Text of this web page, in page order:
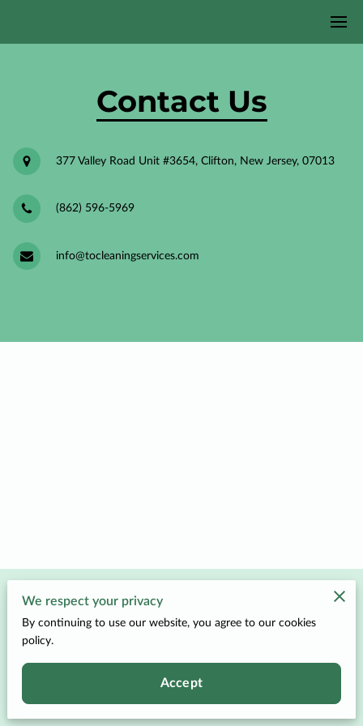
Contact Us
377 Valley Road Unit #3654, Clifton, New Jersey, 07013
(862) 596-5969
info@tocleaningservices.com
Merchant Policies
Legal Notice
We respect your privacy
By continuing to use our website, you agree to our cookies
policy.
Accept